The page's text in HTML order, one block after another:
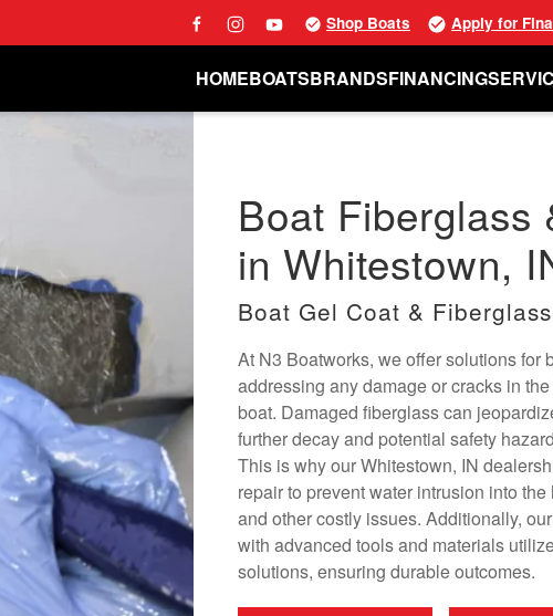
Shop Boats Apply for
HOMEBOATSBRANDSFINANCING
Boat Fiberglass
in Whitestown,
Boat Gel Coat &
At N3 Boatworks, we offer solutions for
addressing any damage or cracks in
boat. Damaged fiberglass can
further decay and potential safety
This is why our Whitestown, IN
repair to prevent water intrusion into
and other costly issues. Additionally,
with advanced tools and materials
solutions, ensuring durable outcomes.